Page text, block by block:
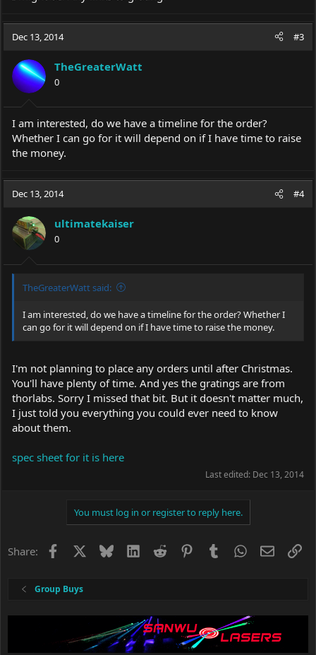
Dec 13, 2014 #3
TheGreaterWatt
0
I am interested, do we have a timeline for the order?
Whether I can go for it will depend on if I have time to raise
the money.
Dec 13, 2014 #4
ultimatekaiser
0
TheGreaterWatt said:
I am interested, do we have a timeline for the order? Whether I
can go for it will depend on if I have time to raise the money.
I'm not planning to place any orders until after Christmas.
You'll have plenty of time. And yes the gratings are from
thorlabs. Sorry I missed that bit. But it doesn't matter much,
I just told you everything you could ever need to know
about them.
spec sheet for it is here
Last edited: Dec 13, 2014
You must log in or register to reply here.
Share: Facebook BlueskyLinkedIn
Reddit PinterestTumblrWhatsApp
Email
Group Buys